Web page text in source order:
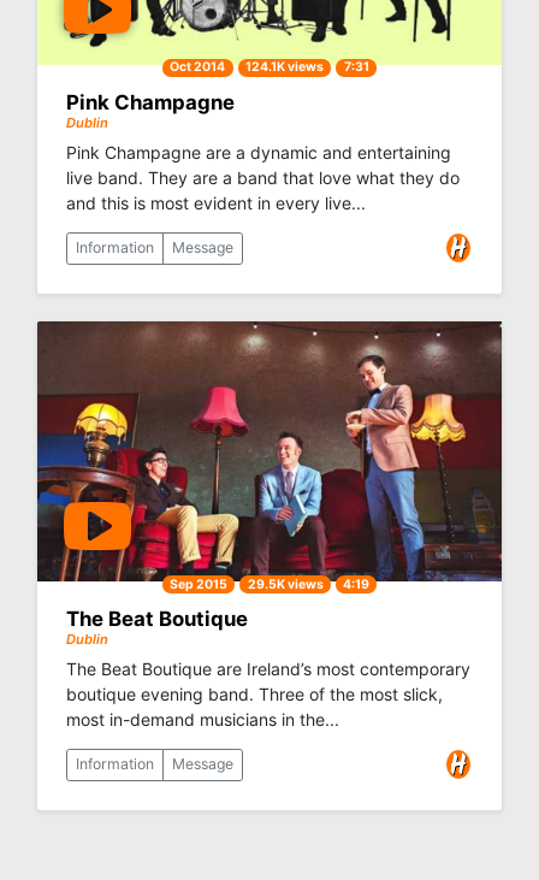
Oct 2014 124.1K views 7:31
Pink Champagne
Dublin
Pink Champagne are a dynamic and entertaining
live band. They are a band that love what they do
and this is most evident in every live...
Information Message
Sep 2015 29.5K views 4:19
The Beat Boutique
Dublin
The Beat Boutique are Ireland’s most contemporary
boutique evening band. Three of the most slick,
most in-demand musicians in the...
Information Message